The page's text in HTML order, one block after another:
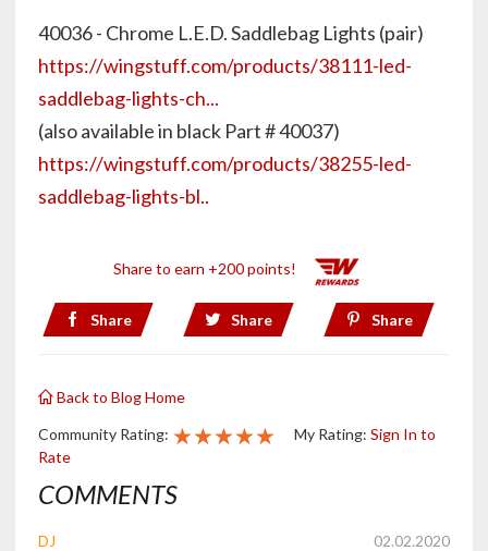
40036 - Chrome L.E.D. Saddlebag Lights (pair)
https://wingstuff.com/products/38111-led-
saddlebag-lights-ch...
(also available in black Part # 40037)
https://wingstuff.com/products/38255-led-
saddlebag-lights-bl..
Share to earn +200 points!
Share Share Share
Back to Blog Home
Community Rating: ★★★★★
★★★★★
★★★★★ My Rating: Sign In to
Rate
COMMENTS
DJ
02.02.2020